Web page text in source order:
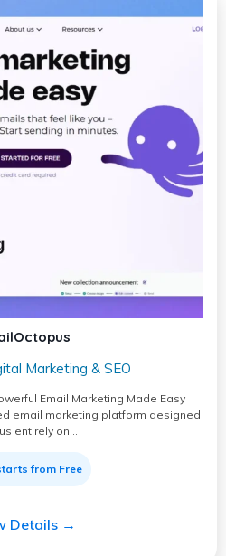
Marketing & SEO
Email Marketing Made Easy
email marketing platform designed
entirely on…
from Free
Details →